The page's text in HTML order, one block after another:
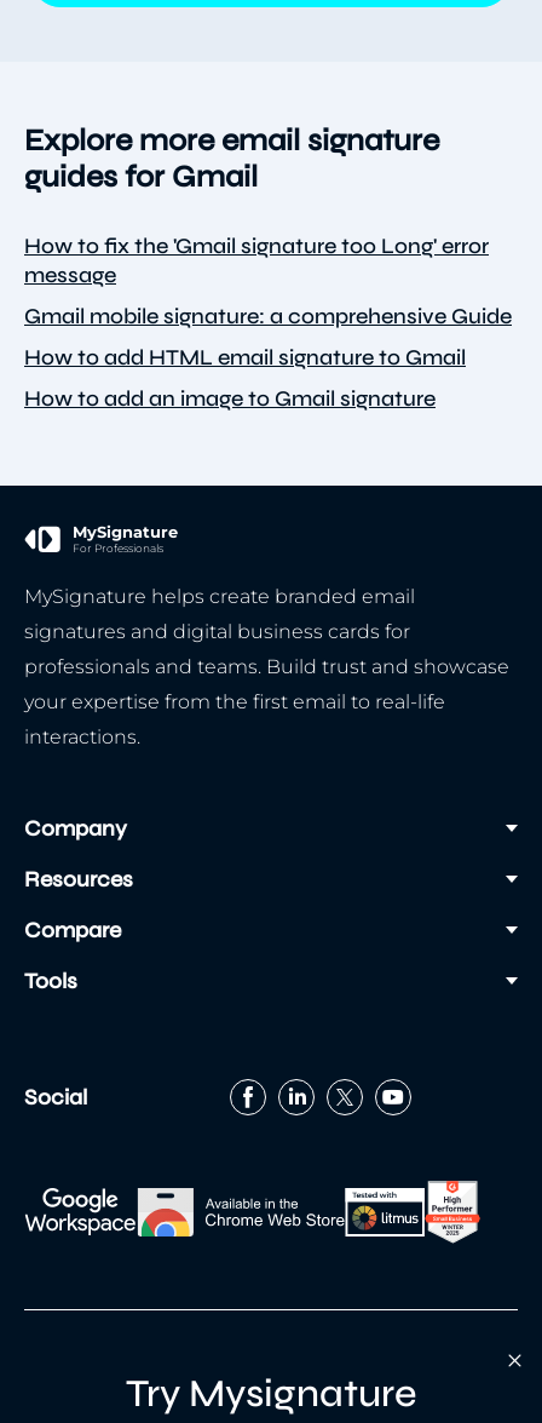
Try Mysignature
Explore more email signature
guides for Gmail
How to fix the 'Gmail signature too Long' error
message
Gmail mobile signature: a comprehensive Guide
How to add HTML email signature to Gmail
How to add an image to Gmail signature
MySignature
For Professionals
MySignature helps create branded email
signatures and digital business cards for
professionals and teams. Build trust and showcase
your expertise from the first email to real-life
interactions.
Company
Resources
Compare
Tools
Social
by